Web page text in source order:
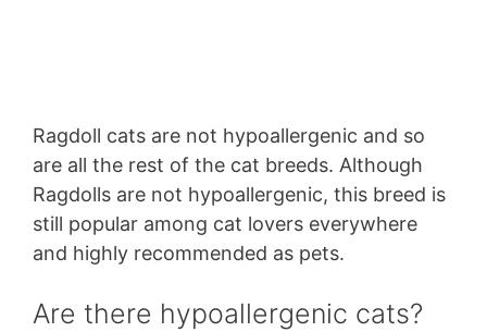
Ragdoll cats are not hypoallergenic and so
are all the rest of the cat breeds. Although
Ragdolls are not hypoallergenic, this breed is
still popular among cat lovers everywhere
and highly recommended as pets.
Are there hypoallergenic cats?